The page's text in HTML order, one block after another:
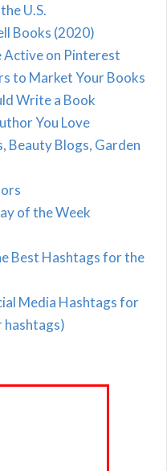
U.S.
Books (2020)
Active on Pinterest
to Market Your Books
Write a Book
You Love
Beauty Blogs, Garden
of the Week
Best Hashtags for the
Media Hashtags for
hashtags)